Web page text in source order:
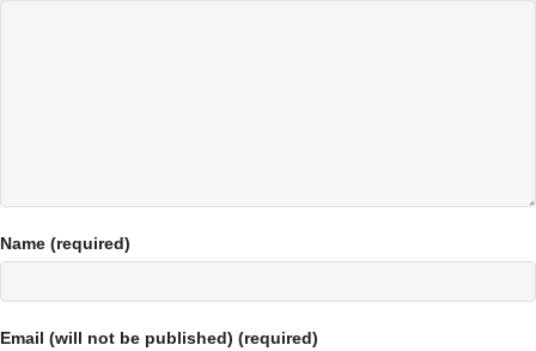
Name (required)
Email (will not be published) (required)